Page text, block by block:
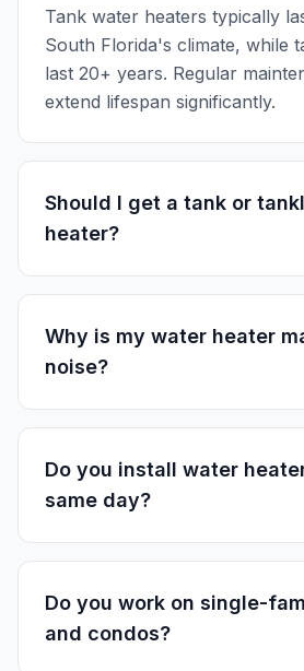
Tank water heaters typically
South Florida's climate, while
last 20+ years. Regular
extend lifespan significantly.
Should I get a tank or
heater?
Why is my water heater
noise?
Do you install water
same day?
Do you work on single-
and condos?